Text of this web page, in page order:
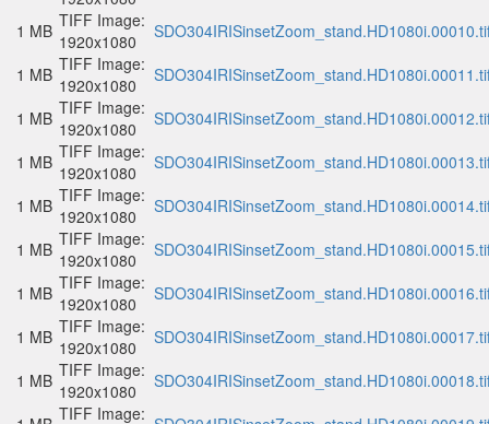
1 MB TIFF Image:
1920x1080
1 MB TIFF Image:
1920x1080
1 MB TIFF Image:
1920x1080
1 MB TIFF Image:
1920x1080
1 MB TIFF Image:
1920x1080
1 MB TIFF Image:
1920x1080
1 MB TIFF Image:
1920x1080
1 MB TIFF Image:
1920x1080
1 MB TIFF Image:
1920x1080
TIFF Image: